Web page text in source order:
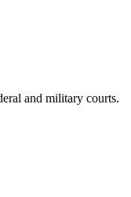
and military courts.